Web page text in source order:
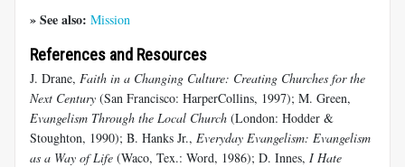
» See also: Mission
References and Resources
J. Drane, Faith in a Changing Culture: Creating Churches for the
Next Century (San Francisco: HarperCollins, 1997); M. Green,
Evangelism Through the Local Church (London: Hodder &
Stoughton, 1990); B. Hanks Jr., Everyday Evangelism: Evangelism
as a Way of Life (Waco, Tex.: Word, 1986); D. Innes, I Hate